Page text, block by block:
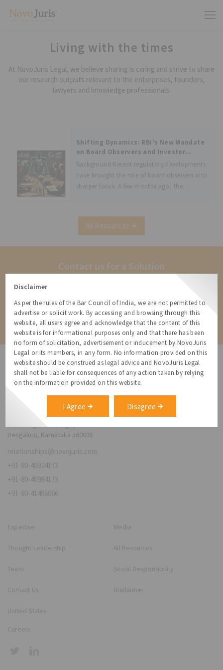
Living with the times
At NovoJuris Legal, we believe sharing is caring and strive to share
our research outputs relevant to the enterprises, founders,
lawyers and knowledge professionals.
Shifting Dynamics: RBI's New Mandate
on Board Observers and Investor
Accountability
Background Recent regulatory developments
have brought the role of board observers into
sharper focus. A few months ago, the
the notification requirements for certain
combinations[1]. Under the previous
All Resources
Contact us for a Solution
Contact
Disclaimer
As per the rules of the Bar Council of India, we are not permitted to
advertise or solicit work. By accessing and browsing through this
website, all users agree and acknowledge that the content of this
website is for informational purposes only and that there has been
no form of solicitation, advertisement or inducement by NovoJuris
Legal or its members, in any form. No information provided on this
website should be construed as legal advice and NovoJuris Legal
shall not be liable for consequences of any action taken by relying
on the information provided on this website.
I Agree Disagree
NovoJuris Legal,
#495, 2nd Floor, Aisshwaraya ICON,
Chinmaya Mission Hospital Rd, Opp. ICICI Bank,
Indira Nagar 1st Stage,
Bengaluru, Karnataka 560038
relationships@novojuris.com
+91-80-40924173
+91-80-40984173
+91-80-41466066
Expertise
Thought Leadership
Team
Contact Us
United States
Media
All Resources
Social Responsibility
Disclaimer
Careers